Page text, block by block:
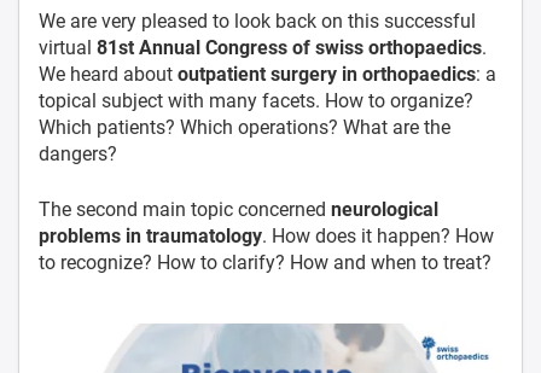
We are very pleased to look back on this successful
virtual 81st Annual Congress of swiss orthopaedics.
We heard about outpatient surgery in orthopaedics: a
topical subject with many facets. How to organize?
Which patients? Which operations? What are the
dangers?
The second main topic concerned neurological
problems in traumatology. How does it happen? How
to recognize? How to clarify? How and when to treat?